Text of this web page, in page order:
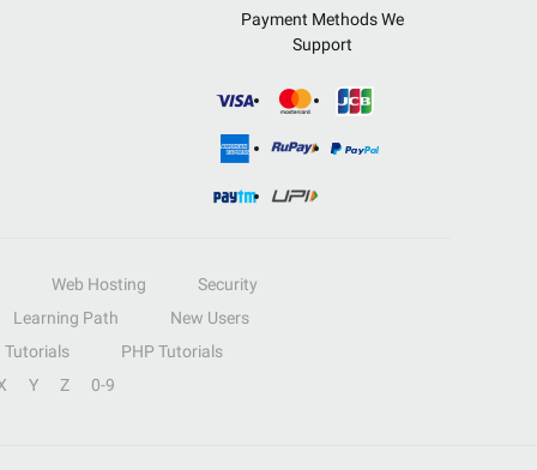
Payment Methods We
Support
Web Hosting
Security
Learning Path
New Users
Tutorials
PHP Tutorials
Y Z 0-9